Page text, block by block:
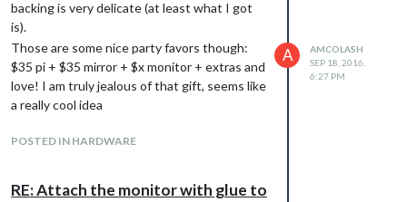
backing is very delicate (at least what I got
is).
Those are some nice party favors though:
$35 pi + $35 mirror + $x monitor + extras and
love! I am truly jealous of that gift, seems like
a really cool idea
POSTED IN HARDWARE
A
AMCOLASH
SEP 18, 2016,
6:27 PM
RE: Attach the monitor with glue to